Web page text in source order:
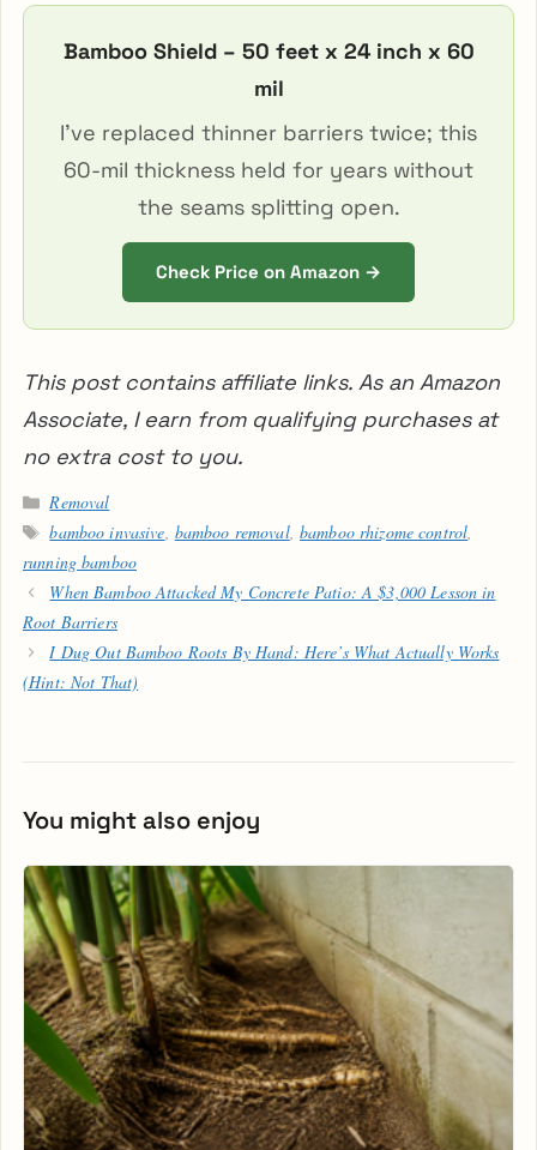
Bamboo Shield – 50 feet x 24 inch x 60
mil
I’ve replaced thinner barriers twice; this
60-mil thickness held for years without
the seams splitting open.
Check Price on Amazon →
This post contains affiliate links. As an Amazon
Associate, I earn from qualifying purchases at
no extra cost to you.
Categories
Removal
Tags
bamboo invasive, bamboo removal,bamboo rhizome control,
running bamboo
When Bamboo Attacked My Concrete Patio: A $3,000 Lesson in
Root Barriers
I Dug Out Bamboo Roots By Hand: Here’s What Actually Works
(Hint: Not That)
You might also enjoy